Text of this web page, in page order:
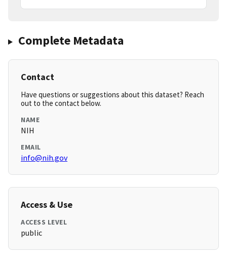
Complete Metadata
Contact
Have questions or suggestions about this dataset? Reach
out to the contact below.
NAME
NIH
EMAIL
info@nih.gov
Access & Use
ACCESS LEVEL
public